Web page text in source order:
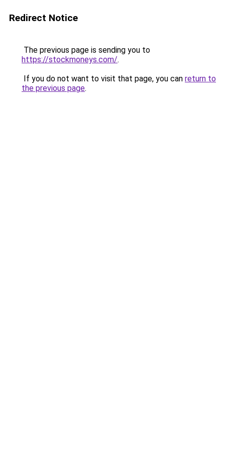
Redirect Notice
The previous page is sending you to
https://stockmoneys.com/.
If you do not want to visit that page, you can return to
the previous page.